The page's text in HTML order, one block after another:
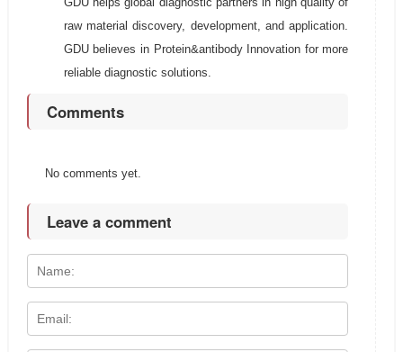
raw material discovery, development, and application.
GDU believes in Protein&antibody Innovation for more
reliable diagnostic solutions.
Comments
No comments yet.
Leave a comment